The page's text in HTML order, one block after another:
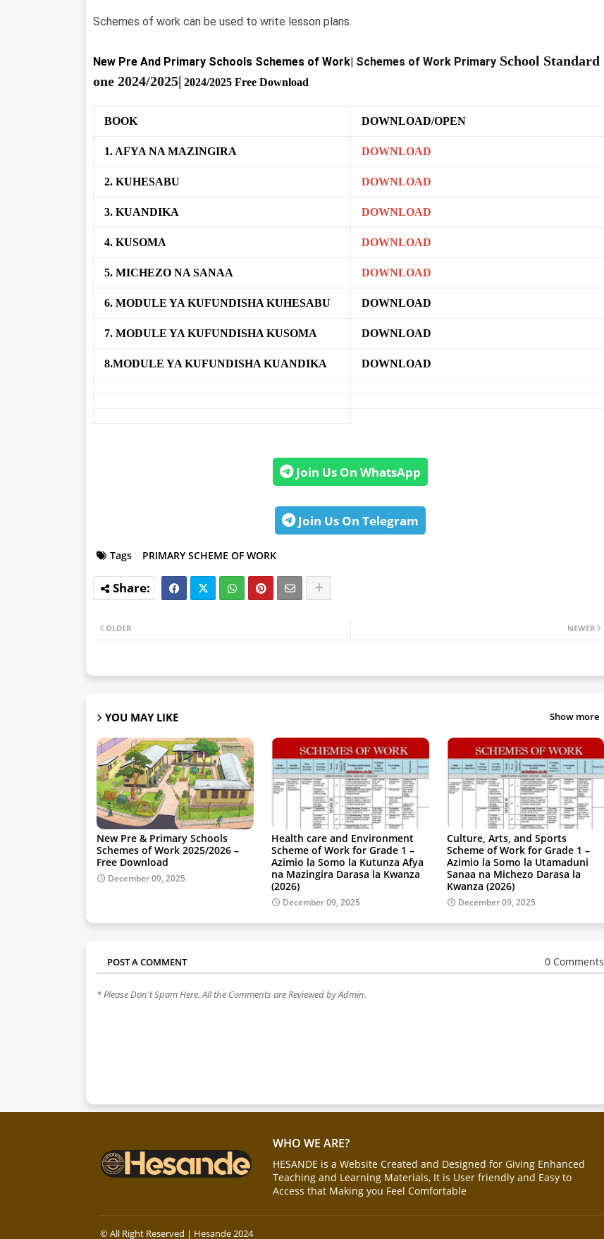
Schemes of work can be used to write lesson plans.
New Pre And Primary Schools Schemes of Work| Schemes of Work Primary School Standard
one 2024/2025| 2024/2025 Free Download
BOOK DOWNLOAD/OPEN
1. AFYA NA MAZINGIRA DOWNLOAD
2. KUHESABU DOWNLOAD
3. KUANDIKA DOWNLOAD
4. KUSOMA DOWNLOAD
5. MICHEZO NA SANAA DOWNLOAD
6. MODULE YA KUFUNDISHA KUHESABU DOWNLOAD
7. MODULE YA KUFUNDISHA KUSOMA DOWNLOAD
8.MODULE YA KUFUNDISHA KUANDIKA DOWNLOAD
Join Us On WhatsApp
Join Us On Telegram
Tags PRIMARY SCHEME OF WORK
NEWER
OLDER
YOU MAY LIKE Show more
New Pre & Primary Schools
Schemes of Work 2025/2026 –
Free Download
December 09, 2025
Health care and Environment
Scheme of Work for Grade 1 –
Azimio la Somo la Kutunza Afya
na Mazingira Darasa la Kwanza
(2026)
December 09, 2025
Culture, Arts, and Sports
Scheme of Work for Grade 1 –
Azimio la Somo la Utamaduni
Sanaa na Michezo Darasa la
Kwanza (2026)
December 09, 2025
POST A COMMENT 0 Comments
* Please Don't Spam Here. All the Comments are Reviewed by Admin.
WHO WE ARE?
HESANDE is a Website Created and Designed for Giving Enhanced
Teaching and Learning Materials, It is User friendly and Easy to
Access that Making you Feel Comfortable
© All Right Reserved | Hesande 2024